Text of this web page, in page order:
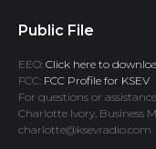
Public File
EEO: Click here to
FCC: FCC Profile for KSEV
For questions or
Charlotte Ivory, Business
charlotte@ksevradio.com